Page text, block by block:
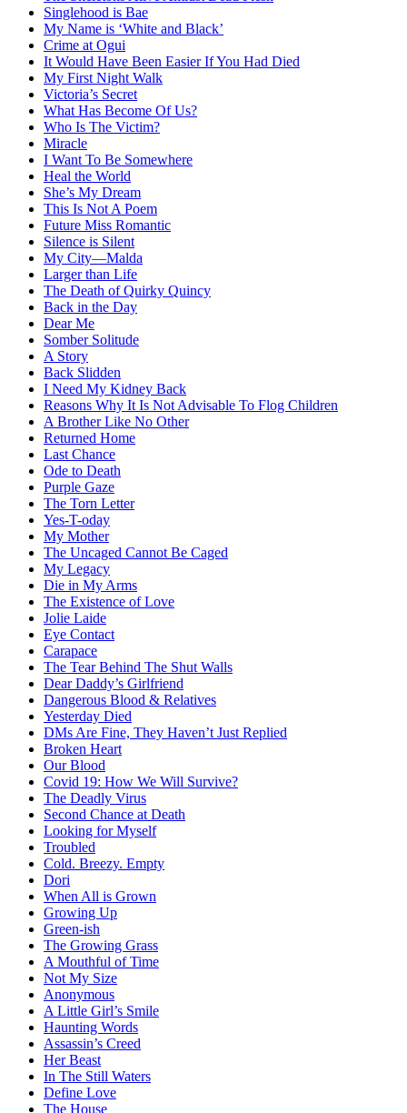
Singlehood is Bae
My Name is ‘White and Black’
Crime at Ogui
It Would Have Been Easier If You Had Died
My First Night Walk
Victoria’s Secret
What Has Become Of Us?
Who Is The Victim?
Miracle
I Want To Be Somewhere
Heal the World
She’s My Dream
This Is Not A Poem
Future Miss Romantic
Silence is Silent
My City—Malda
Larger than Life
The Death of Quirky Quincy
Back in the Day
Dear Me
Somber Solitude
A Story
Back Slidden
I Need My Kidney Back
Reasons Why It Is Not Advisable To Flog Children
A Brother Like No Other
Returned Home
Last Chance
Ode to Death
Purple Gaze
The Torn Letter
Yes-T-oday
My Mother
The Uncaged Cannot Be Caged
My Legacy
Die in My Arms
The Existence of Love
Jolie Laide
Eye Contact
Carapace
The Tear Behind The Shut Walls
Dear Daddy’s Girlfriend
Dangerous Blood & Relatives
Yesterday Died
DMs Are Fine, They Haven’t Just Replied
Broken Heart
Our Blood
Covid 19: How We Will Survive?
The Deadly Virus
Second Chance at Death
Looking for Myself
Troubled
Cold. Breezy. Empty
Dori
When All is Grown
Growing Up
Green-ish
The Growing Grass
A Mouthful of Time
Not My Size
Anonymous
A Little Girl’s Smile
Haunting Words
Assassin’s Creed
Her Beast
In The Still Waters
Define Love
The House